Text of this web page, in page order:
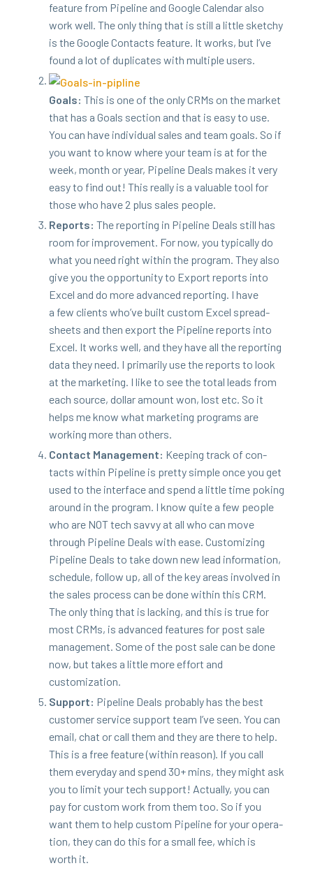
fea­ture from Pipeline and Google Cal­en­dar also
work well. The only thing that is still a lit­tle sketchy
is the Google Con­tacts fea­ture. It works, but I’ve
found a lot of dupli­cates with mul­ti­ple users.
Goals: This is one of the only CRMs on the mar­ket
that has a Goals sec­tion and that is easy to use.
You can have indi­vid­ual sales and team goals. So if
you want to know where your team is at for the
week, month or year, Pipeline Deals makes it very
easy to find out! This real­ly is a valu­able tool for
those who have 2 plus sales people.
Reports: The report­ing in Pipeline Deals still has
room for improve­ment. For now, you typ­i­cal­ly do
what you need right with­in the pro­gram. They also
give you the oppor­tu­ni­ty to Export reports into
Excel and do more advanced report­ing. I have
a few clients who’ve built cus­tom Excel spread­
sheets and then export the Pipeline reports into
Excel. It works well, and they have all the report­ing
data they need. I pri­mar­i­ly use the reports to look
at the mar­ket­ing. I like to see the total leads from
each source, dol­lar amount won, lost etc. So it
helps me know what mar­ket­ing pro­grams are
work­ing more than others.
Con­tact Man­age­ment: Keep­ing track of con­
tacts with­in Pipeline is pret­ty sim­ple once you get
used to the inter­face and spend a lit­tle time pok­ing
around in the pro­gram. I know quite a few peo­ple
who are NOTtech savvy at all who can move
through Pipeline Deals with ease. Cus­tomiz­ing
Pipeline Deals to take down new lead infor­ma­tion,
sched­ule, fol­low up, all of the key areas involved in
the sales process can be done with­in this CRM.
The only thing that is lack­ing, and this is true for
most CRMs, is advanced fea­tures for post sale
man­age­ment. Some of the post sale can be done
now, but takes a lit­tle more effort and
customization.
Sup­port: Pipeline Deals prob­a­bly has the best
cus­tomer ser­vice sup­port team I’ve seen. You can
email, chat or call them and they are there to help.
This is a free fea­ture (with­in rea­son). If you call
them every­day and spend 30+ mins, they might ask
you to lim­it your tech sup­port! Actu­al­ly, you can
pay for cus­tom work from them too. So if you
want them to help cus­tom Pipeline for your oper­a­
tion, they can do this for a small fee, which is
worth it.